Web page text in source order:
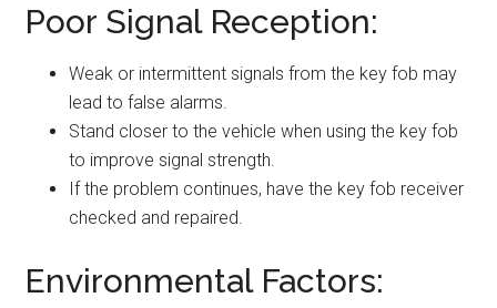
Poor Signal Reception:
Weak or intermittent signals from the key fob may
lead to false alarms.
Stand closer to the vehicle when using the key fob
to improve signal strength.
If the problem continues, have the key fob receiver
checked and repaired.
Environmental Factors: